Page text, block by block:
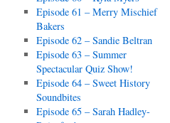
Episode 61 – Merry Mischief
Bakers
Episode 62 – Sandie Beltran
Episode 63 – Summer
Spectacular Quiz Show!
Episode 64 – Sweet History
Soundbites
Episode 65 – Sarah Hadley-